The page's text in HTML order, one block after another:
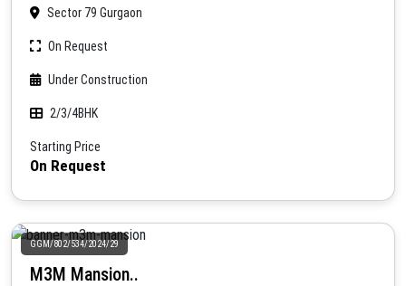
Sector 79 Gurgaon
On Request
Under Construction
2/3/4BHK
Starting Price
On Request
GGM/802/534/2024/29
M3M Mansion..